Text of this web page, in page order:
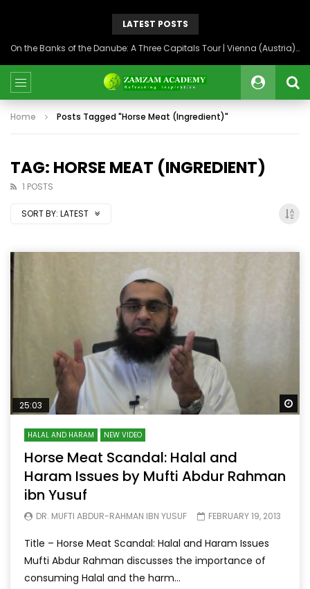
LATEST POSTS
On the Banks of the Danube: A Three Capitals Tour | Vienna (Austria), Bratislava (Slovakia), Budapest (Hungary)
Home Posts Tagged "Horse Meat (Ingredient)"
TAG: HORSE MEAT (INGREDIENT)
1 POSTS
SORT BY: LATEST
25:03
HALAL AND HARAM NEW VIDEO
Horse Meat Scandal: Halal and
Haram Issues by Mufti Abdur Rahman
ibn Yusuf
DR. MUFTI ABDUR-RAHMAN IBN YUSUF FEBRUARY 19, 2013
Title – Horse Meat Scandal: Halal and Haram Issues
Mufti Abdur Rahman discusses the importance of
consuming Halal and the harm...